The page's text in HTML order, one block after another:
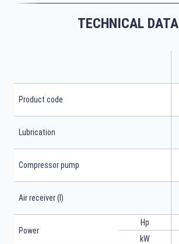
TECHNICAL DATA
Product code
Lubrication
Compressor pump
Air receiver (l)
Power
Hp
kW